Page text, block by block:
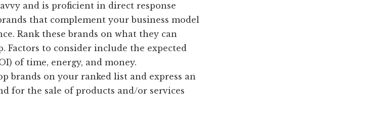
and is proficient in direct response
that complement your business model
Rank these brands on what they can
to consider include the expected
of time, energy, and money.
brands on your ranked list and express an
for the sale of products and/or services